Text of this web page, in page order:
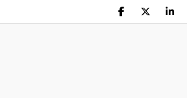
Facebook
X